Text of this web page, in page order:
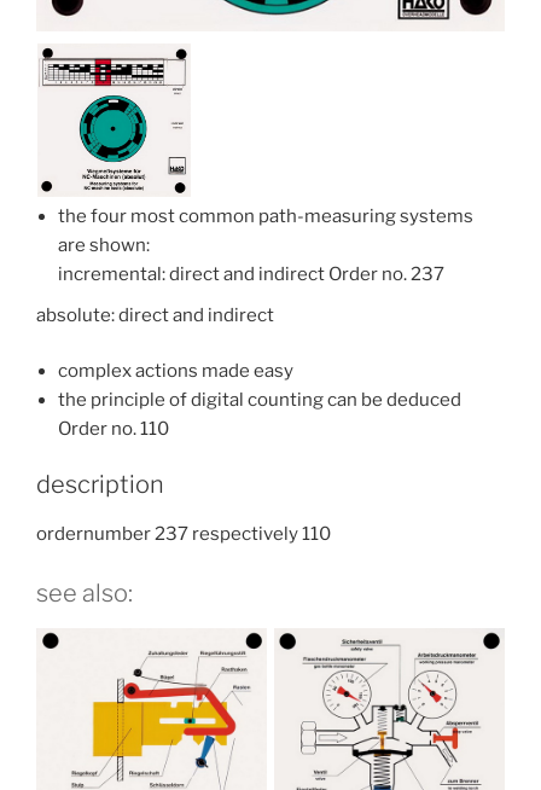
the four most common path-measuring systems
are shown:
incremental: direct and indirect Order no. 237
absolute: direct and indirect
complex actions made easy
the principle of digital counting can be deduced
Order no. 110
description
ordernumber 237 respectively 110
see also: